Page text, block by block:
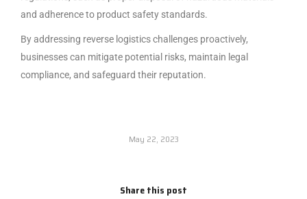
and adherence to product safety standards.
By addressing reverse logistics challenges proactively,
businesses can mitigate potential risks, maintain legal
compliance, and safeguard their reputation.
May 22, 2023
Share this post